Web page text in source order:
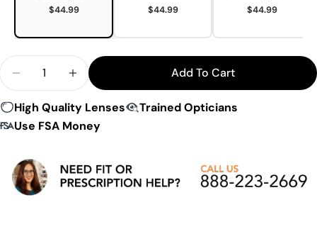
$44.99
$44.99
$44.99
Decrease Quantity For Gearbox Vision Protective
Increase Quantity For Gearbox Vision
Add To Cart
High Quality Lenses
Trained Opticians
Use FSA Money